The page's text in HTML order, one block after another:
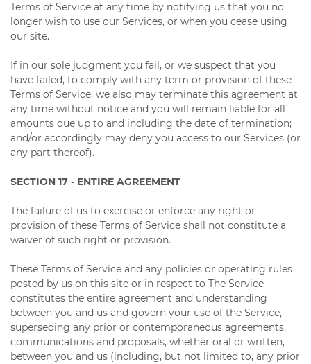
Terms of Service at any time by notifying us that you no
longer wish to use our Services, or when you cease using
our site.
If in our sole judgment you fail, or we suspect that you
have failed, to comply with any term or provision of these
Terms of Service, we also may terminate this agreement at
any time without notice and you will remain liable for all
amounts due up to and including the date of termination;
and/or accordingly may deny you access to our Services (or
any part thereof).
SECTION 17 - ENTIRE AGREEMENT
The failure of us to exercise or enforce any right or
provision of these Terms of Service shall not constitute a
waiver of such right or provision.
These Terms of Service and any policies or operating rules
posted by us on this site or in respect to The Service
constitutes the entire agreement and understanding
between you and us and govern your use of the Service,
superseding any prior or contemporaneous agreements,
communications and proposals, whether oral or written,
between you and us (including, but not limited to, any prior